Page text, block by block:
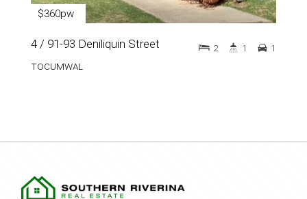
$360pw
4 / 91-93 Deniliquin Street
TOCUMWAL
2 1 1